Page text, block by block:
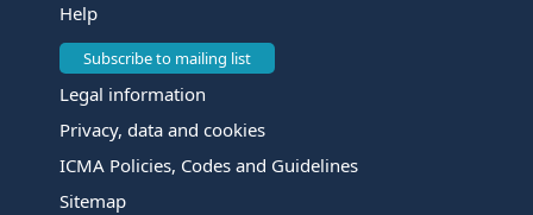
Help
Subscribe to mailing list
Legal information
Privacy, data and cookies
ICMA Policies, Codes and Guidelines
Sitemap